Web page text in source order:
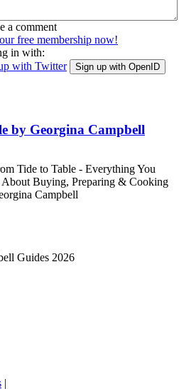
a comment
free membership now!
in with:
with Twitter Sign up with OpenID
by Georgina Campbell
Tide to Table - Everything You
Buying, Preparing & Cooking
Campbell
Guides 2026
|